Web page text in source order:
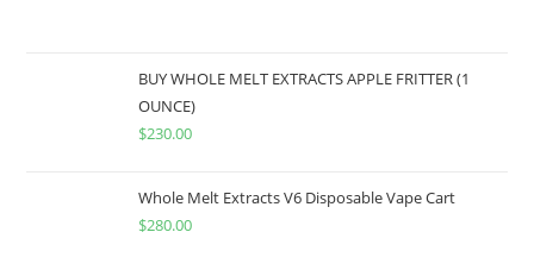
BUY WHOLE MELT EXTRACTS APPLE FRITTER (1
OUNCE)
$230.00
Whole Melt Extracts V6 Disposable Vape Cart
$280.00